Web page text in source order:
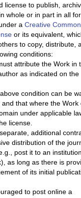
license to publish,
whole or in part in all
aCreative
or its equivalent,
to copy, distribute,
conditions:
attribute the Work in
as indicated on the
condition can be
that where the Work
under applicable
license.
additional
distribution of the
post it to an
as long as there is
of its initial
to post online a